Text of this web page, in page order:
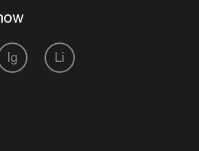
Ig Li
discover more based on